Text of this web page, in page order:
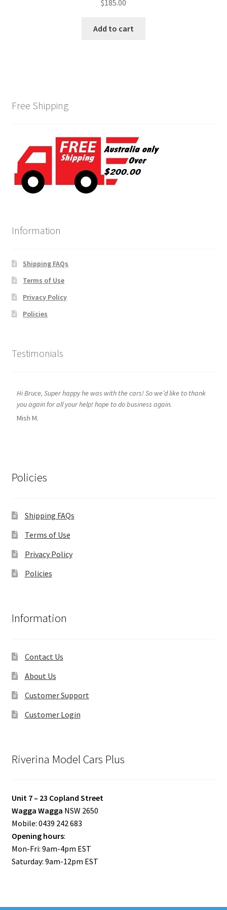
$185.00
Add to cart
Free Shipping
Information
Shipping FAQs
Terms of Use
Privacy Policy
Policies
Testimonials
Hi Bruce, Super happy he was with the cars! So we’d like to thank
you again for all your help! hope to do business again.
Mish M.
Policies
Shipping FAQs
Terms of Use
Privacy Policy
Policies
Information
Contact Us
About Us
Customer Support
Customer Login
Riverina Model Cars Plus
Unit 7 – 23 Copland Street
Wagga Wagga NSW 2650
Mobile: 0439 242 683
Opening hours:
Mon-Fri: 9am-4pm EST
Saturday: 9am-12pm EST